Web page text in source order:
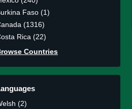
Faso (1)
(1316)
Rica (22)
Countries
(2)